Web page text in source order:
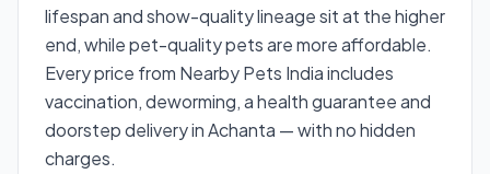
lifespan and show-quality lineage sit at the higher
end, while pet-quality pets are more affordable.
Every price from Nearby Pets India includes
vaccination, deworming, a health guarantee and
doorstep delivery in Achanta — with no hidden
charges.